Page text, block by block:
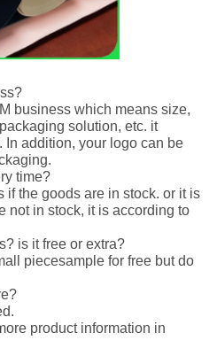
business which means size,
solution, etc. it
In addition, your logo can be
time?
if the goods are in stock. or it is
not in stock, it is according to
is it free or extra?
piecesample for free but do
product information in